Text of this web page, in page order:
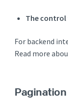
The control
For backend
Read more
Pagination